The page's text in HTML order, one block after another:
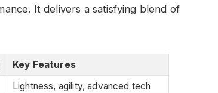
It delivers a satisfying blend of
Key Features
Lightness, agility, advanced tech